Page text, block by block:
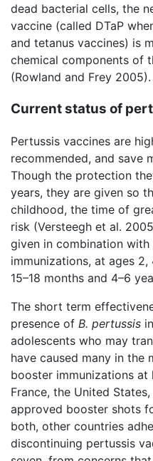
dead bacterial cells, the
vaccine (called DTaP
and tetanus vaccines) is
chemical components of
(Rowland and Frey 2005).
Current status of
Pertussis vaccines are
recommended, and save
Though the protection
years, they are given so
childhood, the time of
risk (Versteegh et al.
given in combination with
immunizations, at ages
15–18 months and 4–6
The short term
presence of B. pertussis
adolescents who may
have caused many in
booster immunizations at
France, the United
approved booster shots
both, other countries
discontinuing pertussis